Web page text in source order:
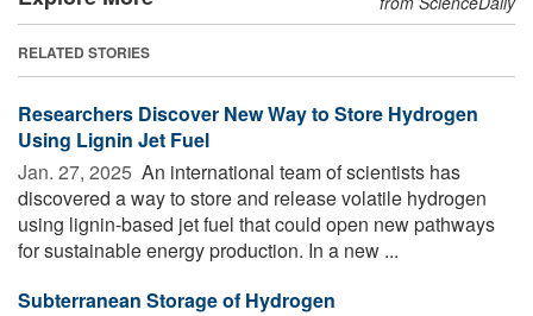
RELATED STORIES
Researchers Discover New Way to Store Hydrogen
Using Lignin Jet Fuel
Jan. 27, 2025  An international team of scientists has
discovered a way to store and release volatile hydrogen
using lignin-based jet fuel that could open new pathways
for sustainable energy production. In a new ...
Subterranean Storage of Hydrogen